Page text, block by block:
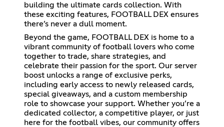
building the ultimate cards collection. With
these exciting features, FOOTBALL DEX ensures
there’s never a dull moment.
Beyond the game, FOOTBALL DEX is home to a
vibrant community of football lovers who come
together to trade, share strategies, and
celebrate their passion for the sport. Our server
boost unlocks a range of exclusive perks,
including early access to newly released cards,
special giveaways, and a custom membership
role to showcase your support. Whether you’re a
dedicated collector, a competitive player, or just
here for the football vibes, our community offers